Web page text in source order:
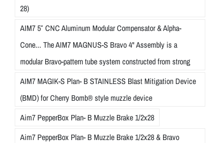
28)
AIM7 5″ CNC Aluminum Modular Compensator & Alpha-
Cone... The AIM7 MAGNUS-S Bravo 4" Assembly is a
modular Bravo-pattern tube system constructed from strong
AIM7 MAGIK-S Plan- B STAINLESS Blast Mitigation Device
(BMD) for Cherry Bomb® style muzzle device
Aim7 PepperBox Plan- B Muzzle Brake 1/2x28
Aim7 PepperBox Plan- B Muzzle Brake 1/2x28 & Bravo